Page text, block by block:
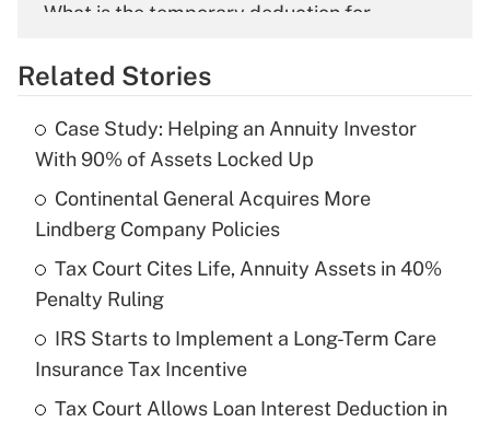
What is the temporary deduction for
Get Answer
Recently Updated Q&As
What is the temporary deduction for tip
income?
Get Answer
Recently Updated Q&As
What is a high deductible health plan for
purposes of an HSA?
Get Answer
Related Stories
Case Study: Helping an Annuity Investor
With 90% of Assets Locked Up
Continental General Acquires More
Lindberg Company Policies
Tax Court Cites Life, Annuity Assets in 40%
Penalty Ruling
IRS Starts to Implement a Long-Term Care
Insurance Tax Incentive
Tax Court Allows Loan Interest Deduction in